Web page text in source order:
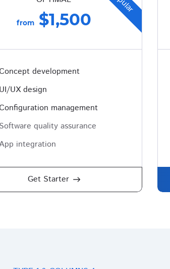
from$1,500
development
UI/UX design
management
Software quality assurance
integration
Get Starter